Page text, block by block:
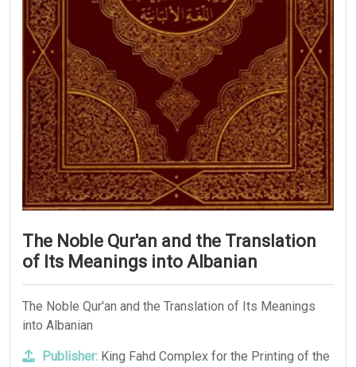
The Noble Qur'an and the Translation
of Its Meanings into Albanian
The Noble Qur'an and the Translation of Its Meanings
into Albanian
Publisher: King Fahd Complex for the Printing of the